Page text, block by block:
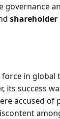
in global
its success
accused